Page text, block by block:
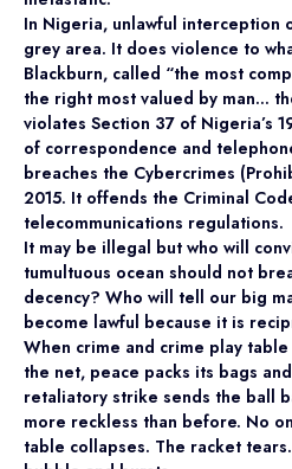
In Nigeria, unlawful interception
grey area. It does violence to
Blackburn, called “the most
the right most valued by man…
violates Section 37 of Nigeria’s
of correspondence and
breaches the Cybercrimes
2015. It offends the Criminal
telecommunications regulations.
It may be illegal but who will
tumultuous ocean should not
decency? Who will tell our big
become lawful because it is
When crime and crime play
the net, peace packs its bags
retaliatory strike sends the ball
more reckless than before. No
table collapses. The racket